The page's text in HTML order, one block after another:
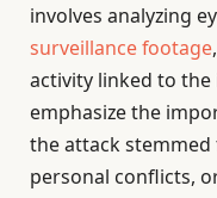
involves analyzing
surveillance footage
activity linked to
emphasize the
the attack
personal conflicts,